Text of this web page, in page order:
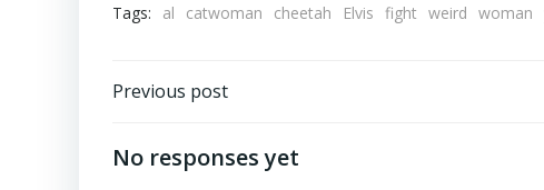
Tags:
al catwoman cheetah Elvis fight weird woman
Post
navigation
Previous post
No responses yet